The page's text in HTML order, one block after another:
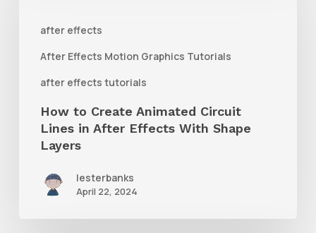
after effects
After Effects Motion Graphics Tutorials
after effects tutorials
Animated
Circuit
Lines
After
Effects
With
Shape
Layers
How to Create Animated Circuit
Lines in After Effects With Shape
Layers
lesterbanks
April 22, 2024